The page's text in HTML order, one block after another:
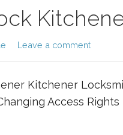
Leave a comment
Kitchener
Access